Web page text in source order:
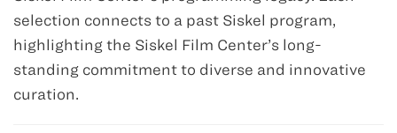
selection connects to a past Siskel program,
highlighting the Siskel Film Center’s long-
standing commitment to diverse and innovative
curation.